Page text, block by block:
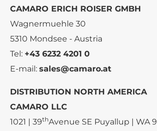
CAMARO ERICH ROISER GMBH
Wagnermuehle 30
5310 Mondsee - Austria
Tel: +43 6232 4201 0
E-mail: sales@camaro.at
DISTRIBUTION NORTH AMERICA
CAMARO LLC
1021 | 39thAvenue SE Puyallup | WA